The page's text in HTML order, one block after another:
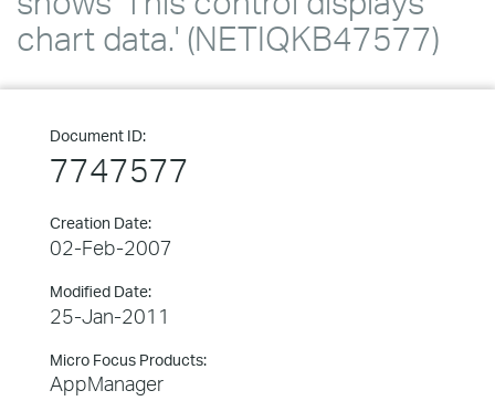
chart data.' (NETIQKB47577)
Document ID:
7747577
Creation Date:
02-Feb-2007
Modified Date:
25-Jan-2011
Micro Focus Products:
AppManager